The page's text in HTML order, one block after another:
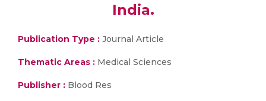
India.
Publication Type : Journal Article
Thematic Areas : Medical Sciences
Publisher : Blood Res